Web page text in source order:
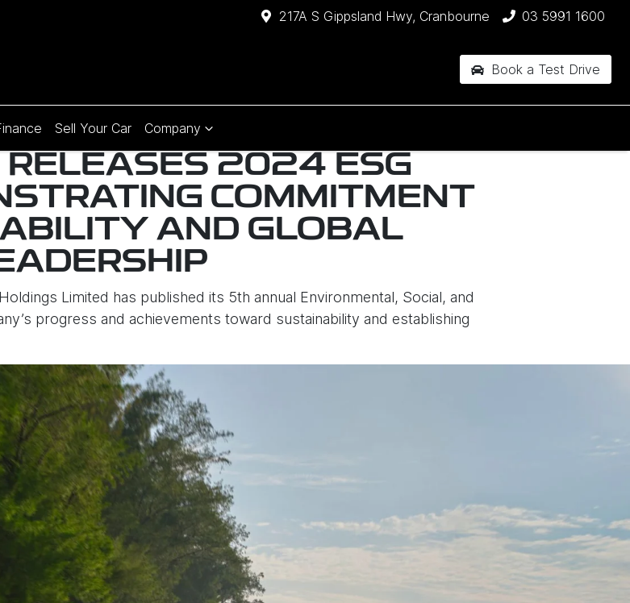
217A S Gippsland Hwy, Cranbourne 03 5991 1600
Book a Test Drive
Sell Your Car Company
RELEASES 2024 ESG
COMMITMENT
AND GLOBAL
Limited has published its 5th annual Environmental, Social, and
progress and achievements toward sustainability and establishing